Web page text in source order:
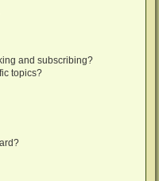
and subscribing?
topics?